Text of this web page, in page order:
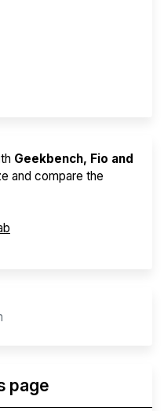
Geekbench, Fio and
and compare the
page